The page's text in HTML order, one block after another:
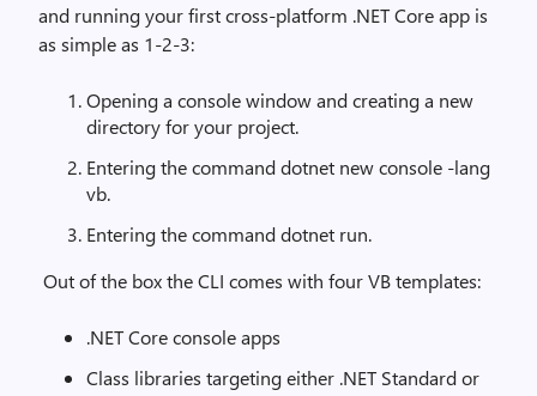
and running your first cross-platform .NET Core app is
as simple as 1-2-3:
Opening a console window and creating a new
directory for your project.
Entering the command dotnet new console -lang
vb.
Entering the command dotnet run.
Out of the box the CLI comes with four VB templates:
.NET Core console apps
Class libraries targeting either .NET Standard or